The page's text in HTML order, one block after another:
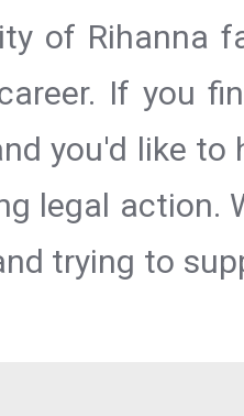
of Rihanna
career. If you
you'd like
legal action.
trying to